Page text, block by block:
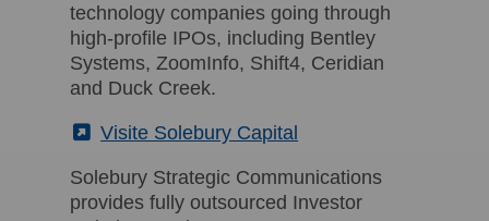
technology companies going through
high-profile IPOs, including Bentley
Systems, ZoomInfo, Shift4, Ceridian
and Duck Creek.
(External)
Visite Solebury Capital
Solebury Strategic Communications
provides fully outsourced Investor